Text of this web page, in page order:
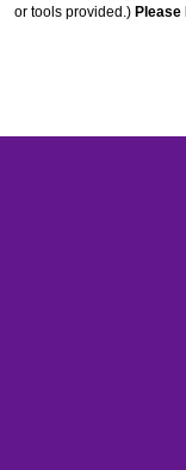
or tools provided.) Please